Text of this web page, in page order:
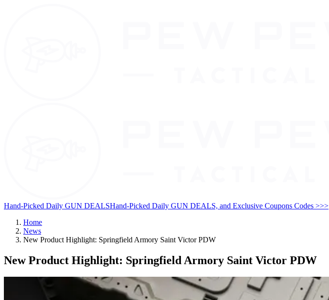
Hand-Picked Daily GUN DEALSHand-Picked Daily GUN DEALS, and Exclusive Coupons Codes >>>
Home
News
New Product Highlight: Springfield Armory Saint Victor PDW
New Product Highlight: Springfield Armory Saint Victor PDW